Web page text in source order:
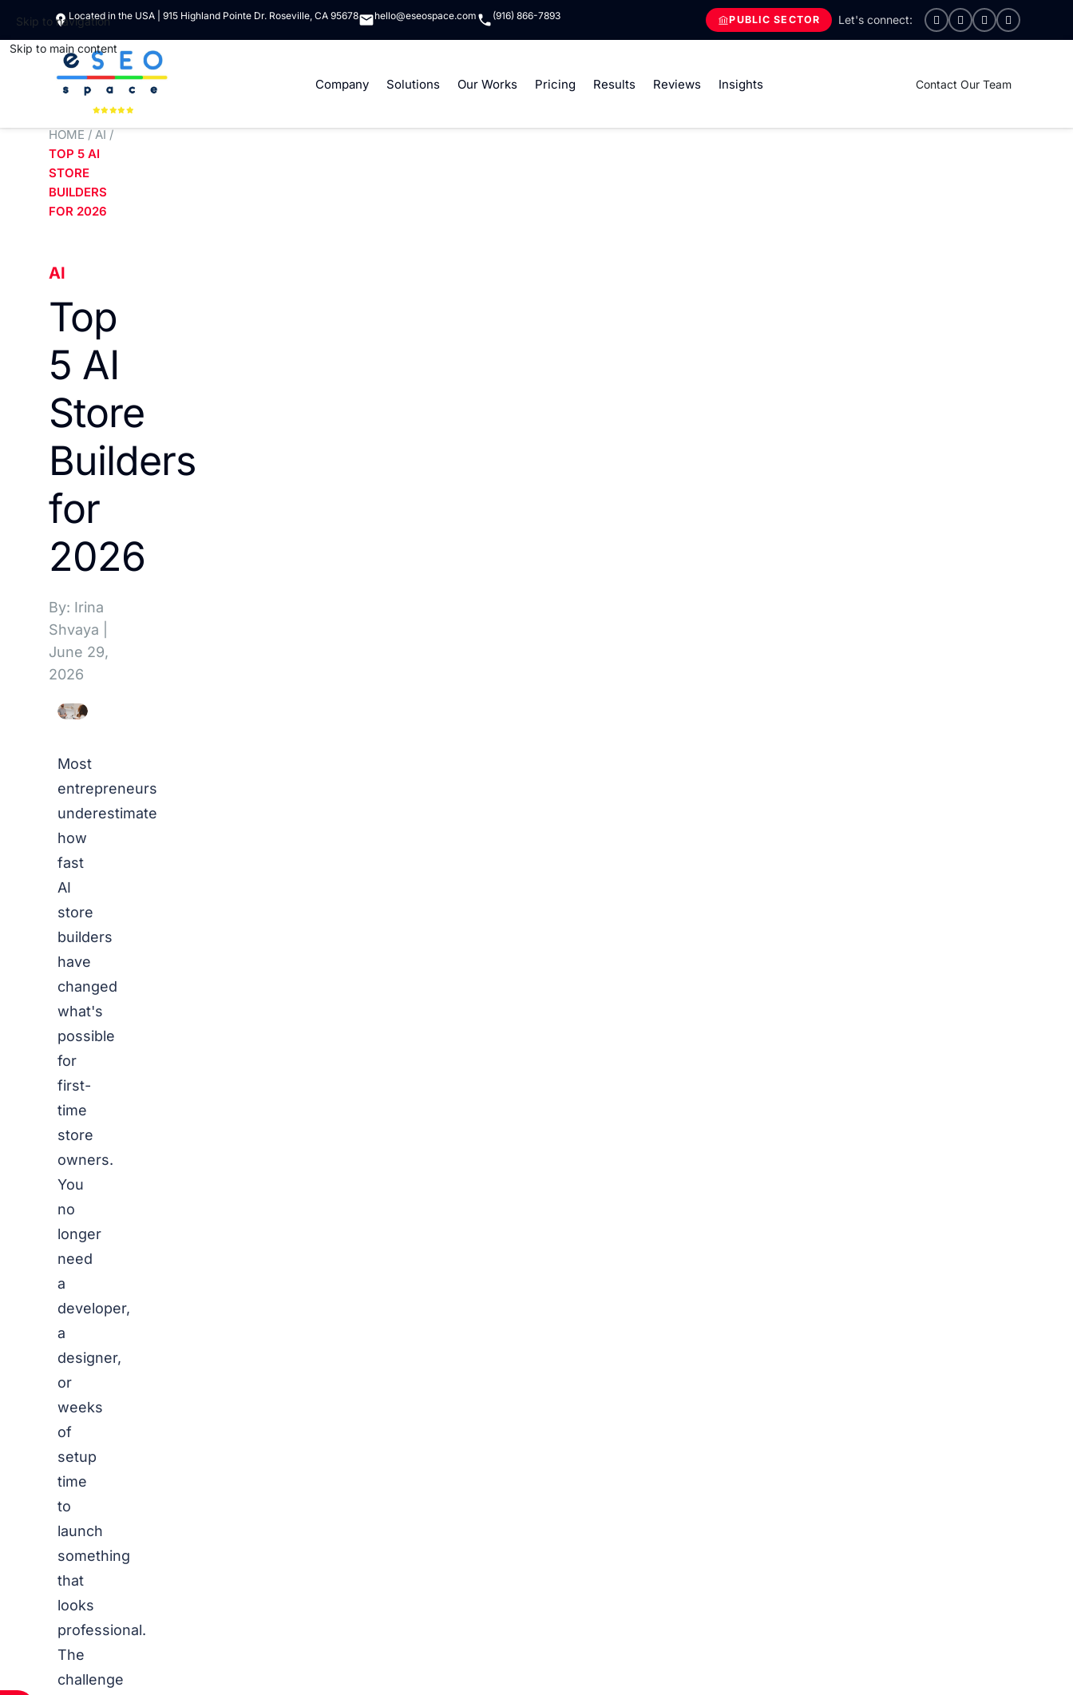
Skip to navigation
Skip to main content
Located in the USA | 915 Highland Pointe Dr. Roseville, CA 95678 hello@eseospace.com (916) 866-7893 PUBLIC SECTOR
Company Solutions Our Works Pricing Results Reviews Insights Contact Our Team
HOME / AI /
TOP 5 AI
STORE
BUILDERS
FOR 2026
AI
Top
5 AI
Store
Builders
for
2026
By: Irina
Shvaya
June 29,
2026
Most
entrepreneurs
underestimate
how
fast
AI
store
builders
have
changed
what's
possible
for
first-
time
store
owners.
You
no
longer
need
a
developer,
a
designer,
or
weeks
of
setup
time
to
launch
something
that
looks
professional.
The
challenge